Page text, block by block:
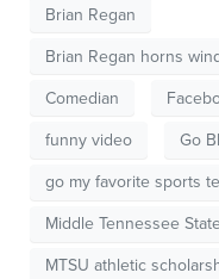
Brian Regan
Brian Regan horns
Comedian
funny video
Go
go my favorite sports
Middle Tennessee
MTSU athletic